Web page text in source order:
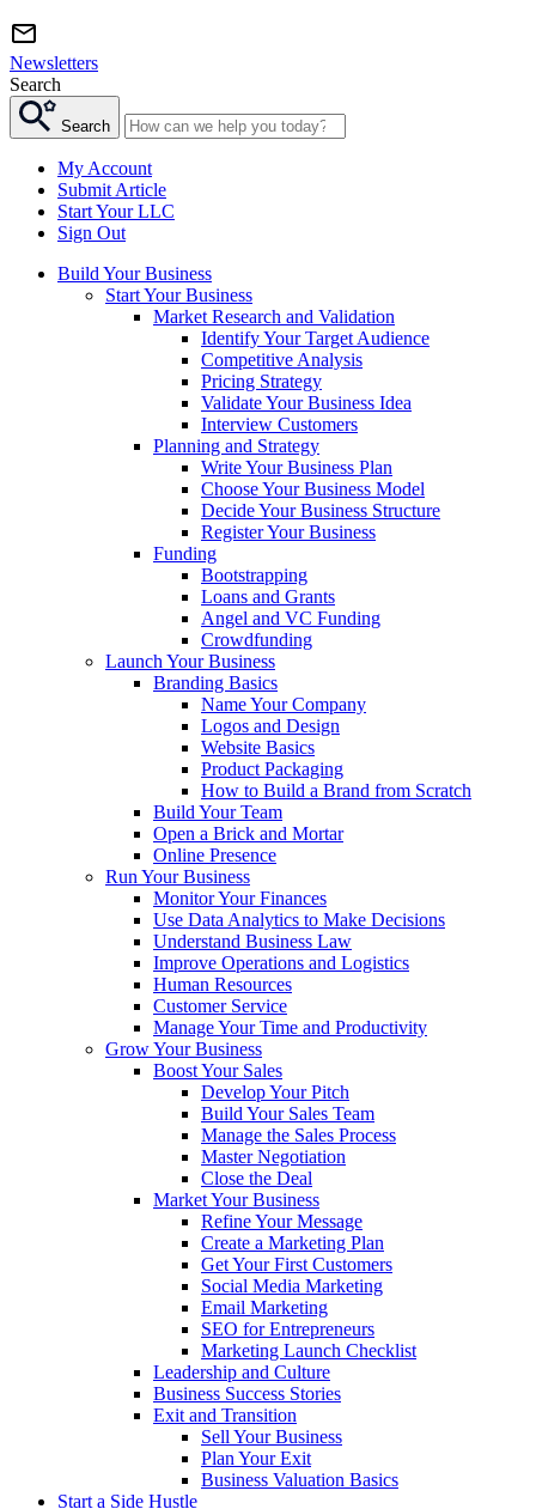
Newsletters
Search
Search
My Account
Submit Article
Start Your LLC
Sign Out
Build Your Business
Start Your Business
Market Research and Validation
Identify Your Target Audience
Competitive Analysis
Pricing Strategy
Validate Your Business Idea
Interview Customers
Planning and Strategy
Write Your Business Plan
Choose Your Business Model
Decide Your Business Structure
Register Your Business
Funding
Bootstrapping
Loans and Grants
Angel and VC Funding
Crowdfunding
Launch Your Business
Branding Basics
Name Your Company
Logos and Design
Website Basics
Product Packaging
How to Build a Brand from Scratch
Build Your Team
Open a Brick and Mortar
Online Presence
Run Your Business
Monitor Your Finances
Use Data Analytics to Make Decisions
Understand Business Law
Improve Operations and Logistics
Human Resources
Customer Service
Manage Your Time and Productivity
Grow Your Business
Boost Your Sales
Develop Your Pitch
Build Your Sales Team
Manage the Sales Process
Master Negotiation
Close the Deal
Market Your Business
Refine Your Message
Create a Marketing Plan
Get Your First Customers
Social Media Marketing
Email Marketing
SEO for Entrepreneurs
Marketing Launch Checklist
Leadership and Culture
Business Success Stories
Exit and Transition
Sell Your Business
Plan Your Exit
Business Valuation Basics
Start a Side Hustle